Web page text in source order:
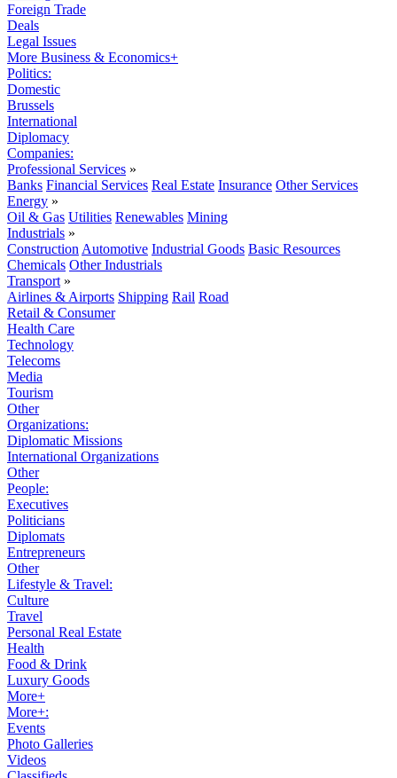
Foreign Trade
Deals
Legal Issues
More Business & Economics+
Politics:
Domestic
Brussels
International
Diplomacy
Companies:
Professional Services »
Banks Financial Services Real Estate Insurance Other Services
Energy »
Oil & Gas Utilities Renewables Mining
Industrials »
Construction Automotive Industrial Goods Basic Resources
Chemicals Other Industrials
Transport »
Airlines & Airports Shipping Rail Road
Retail & Consumer
Health Care
Technology
Telecoms
Media
Tourism
Other
Organizations:
Diplomatic Missions
International Organizations
Other
People:
Executives
Politicians
Diplomats
Entrepreneurs
Other
Lifestyle & Travel:
Culture
Travel
Personal Real Estate
Health
Food & Drink
Luxury Goods
More+
More+:
Events
Photo Galleries
Videos